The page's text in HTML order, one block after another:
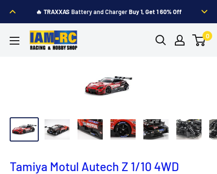
🔥 TRAXXAS Battery and ChargerBuy 1, Get 1 60% Off
IAM-
RC
0
Tamiya Motul Autech Z 1/10 4WD